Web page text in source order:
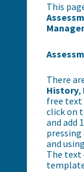
This
There
History,
free text
click on
and add
and
The text